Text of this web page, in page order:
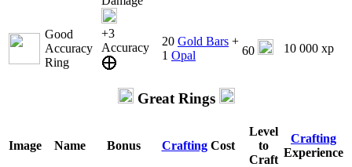
Good
Accuracy
Ring
+3
Accuracy
20 Gold Bars +
1 Opal 60 10 000 xp
Great Rings
Image Name Bonus CraftingCost
Level
to
Craft
Crafting
Experience